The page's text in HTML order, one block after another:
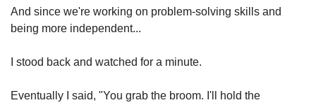
And since we're working on problem-solving skills and
being more independent...
I stood back and watched for a minute.
Eventually I said, "You grab the broom. I'll hold the